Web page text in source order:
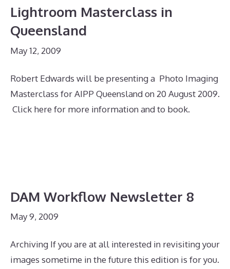
Lightroom Masterclass in
Queensland
May 12, 2009
Robert Edwards will be presenting a Photo Imaging
Masterclass for AIPP Queensland on 20 August 2009.
Click here for more information and to book.
DAM Workflow Newsletter 8
May 9, 2009
Archiving If you are at all interested in revisiting your
images sometime in the future this edition is for you.